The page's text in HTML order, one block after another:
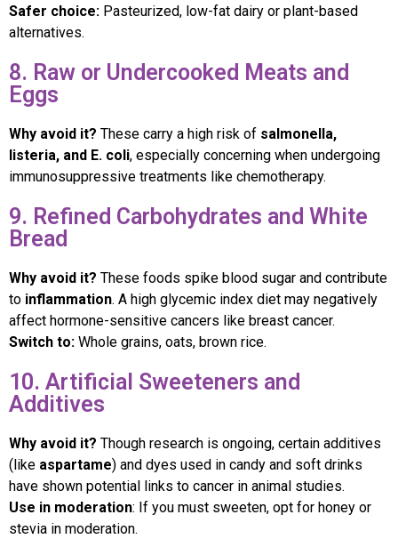
Safer choice: Pasteurized, low-fat dairy or plant-based
alternatives.
8. Raw or Undercooked Meats and
Eggs
Why avoid it? These carry a high risk of salmonella,
listeria, and E. coli, especially concerning when undergoing
immunosuppressive treatments like chemotherapy.
9. Refined Carbohydrates and White
Bread
Why avoid it? These foods spike blood sugar and contribute
to inflammation. A high glycemic index diet may negatively
affect hormone-sensitive cancers like breast cancer.
Switch to: Whole grains, oats, brown rice.
10. Artificial Sweeteners and
Additives
Why avoid it? Though research is ongoing, certain additives
(like aspartame) and dyes used in candy and soft drinks
have shown potential links to cancer in animal studies.
Use in moderation: If you must sweeten, opt for honey or
stevia in moderation.